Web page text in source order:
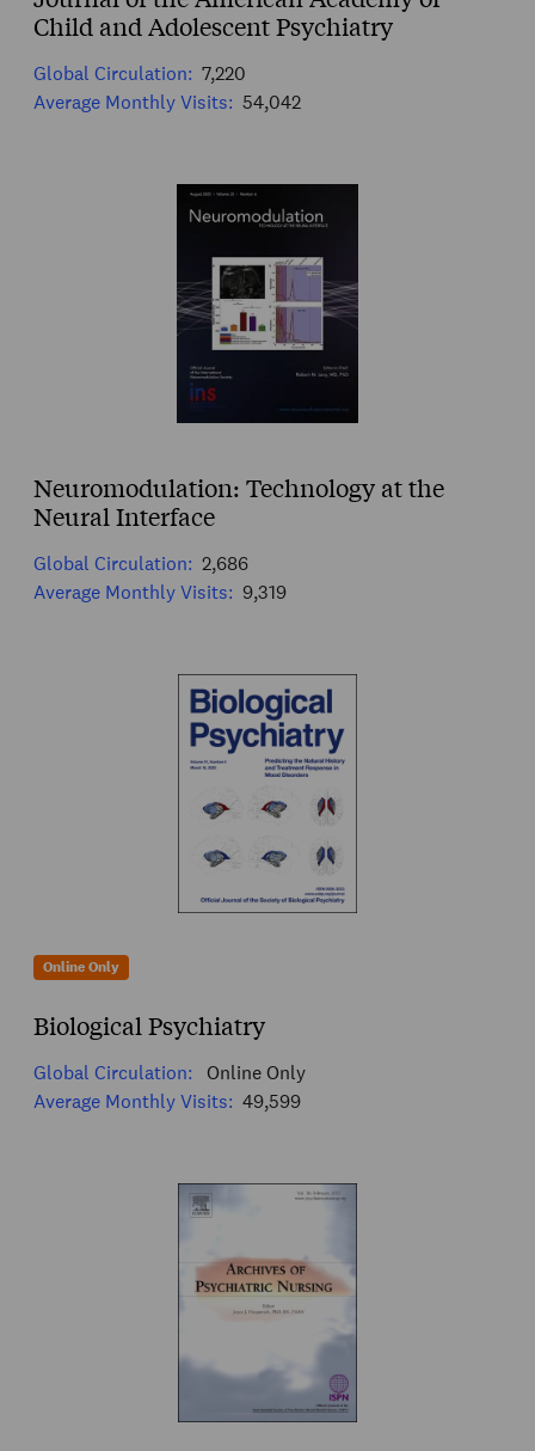
Child and Adolescent Psychiatry
Global Circulation: 7,220
Average Monthly Visits: 54,042
Neuromodulation: Technology at the
Neural Interface
Global Circulation: 2,686
Average Monthly Visits: 9,319
Online Only
Biological Psychiatry
Global Circulation:
Online Only
Average Monthly Visits: 49,599